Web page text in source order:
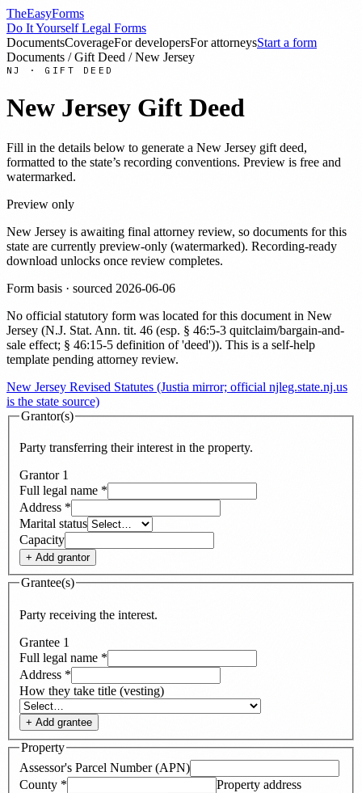
TheEasyForms
Do It Yourself Legal Forms
DocumentsCoverageFor developersFor attorneysStart a form
Documents / Gift Deed /New Jersey
NJ · GIFT DEED
New Jersey Gift Deed
Fill in the details below to generate a New Jersey gift deed,
formatted to the state’s recording conventions. Preview is free and
watermarked.
Preview only
New Jersey is awaiting final attorney review, so documents for this
state are currently preview-only (watermarked). Recording-ready
download unlocks once review completes.
Form basis · sourced 2026-06-06
No official statutory form was located for this document in New
Jersey (N.J. Stat. Ann. tit. 46 (esp. § 46:5-3 quitclaim/bargain-and-
sale effect; § 46:15-5 definition of 'deed')). This is a self-help
template pending attorney review.
New Jersey Revised Statutes (Justia mirror; official njleg.state.nj.us
is the state source)
Grantor(s)
Party transferring their interest in the property.
Grantor 1
Full legal name *
Address *
Marital status
Capacity
+ Add grantor
Grantee(s)
Party receiving the interest.
Grantee 1
Full legal name *
Address *
How they take title (vesting)
+ Add grantee
Property
Assessor's Parcel Number (APN)
County *
Property address